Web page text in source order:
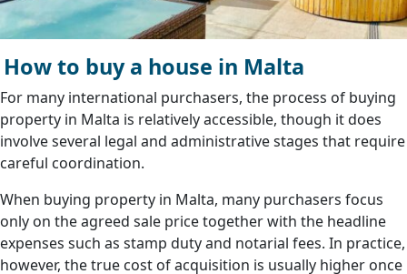
How to buy a house in Malta
For many international purchasers, the process of buying
property in Malta is relatively accessible, though it does
involve several legal and administrative stages that require
careful coordination.
When buying property in Malta, many purchasers focus
only on the agreed sale price together with the headline
expenses such as stamp duty and notarial fees. In practice,
however, the true cost of acquisition is usually higher once